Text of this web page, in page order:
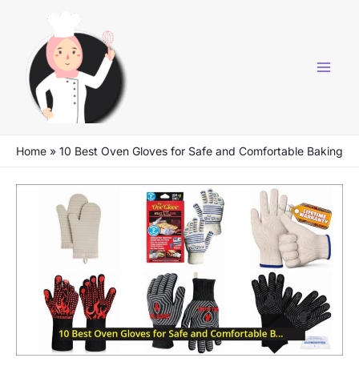
content
Home » 10 Best Oven Gloves for Safe and Comfortable Baking